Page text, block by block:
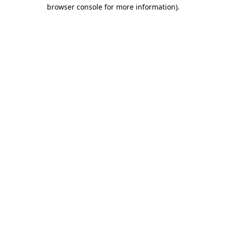
browser console for more information).